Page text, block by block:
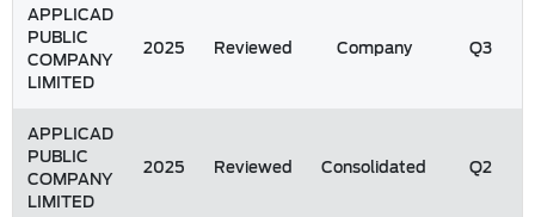
APPLICAD
PUBLIC
COMPANY
LIMITED
2025 Reviewed Company Q3
APPLICAD
PUBLIC
COMPANY
LIMITED
2025 Reviewed Consolidated Q2